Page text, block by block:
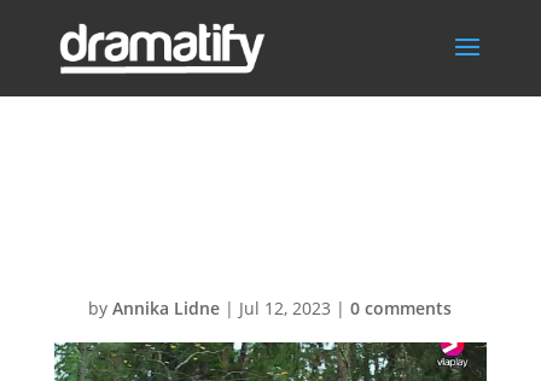
byAnnika Lidne | Jul 12, 2023 |0 comments